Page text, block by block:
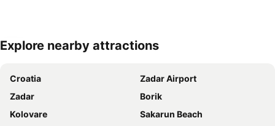
Explore nearby attractions
Croatia
Zadar Airport
Zadar
Borik
Kolovare
Sakarun Beach